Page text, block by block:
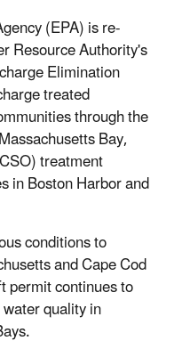
(EPA) is re-
Resource Authority's
Elimination
treated
through the
Bay,
treatment
in Boston Harbor and
conditions to
and Cape Cod
permit continues to
quality in